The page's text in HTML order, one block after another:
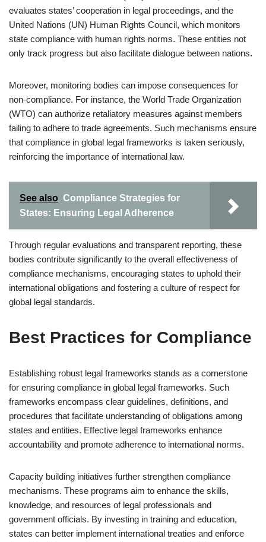
evaluates states’ cooperation in legal proceedings, and the
United Nations (UN) Human Rights Council, which monitors
state compliance with human rights norms. These entities not
only track progress but also facilitate dialogue between nations.
Moreover, monitoring bodies can impose consequences for
non-compliance. For instance, the World Trade Organization
(WTO) can authorize retaliatory measures against members
failing to adhere to trade agreements. Such mechanisms ensure
that compliance in global legal frameworks is taken seriously,
reinforcing the importance of international law.
See also Compliance Strategies for
States: Ensuring Legal Adherence
Through regular evaluations and transparent reporting, these
bodies contribute significantly to the overall effectiveness of
compliance mechanisms, encouraging states to uphold their
international obligations and fostering a culture of respect for
global legal standards.
Best Practices for Compliance
Establishing robust legal frameworks stands as a cornerstone
for ensuring compliance in global legal frameworks. Such
frameworks encompass clear guidelines, definitions, and
procedures that facilitate understanding of obligations among
states and entities. Effective legal frameworks enhance
accountability and promote adherence to international norms.
Capacity building initiatives further strengthen compliance
mechanisms. These programs aim to enhance the skills,
knowledge, and resources of legal professionals and
government officials. By investing in training and education,
states can better implement international treaties and enforce